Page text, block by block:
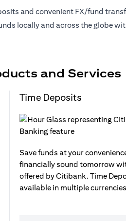
and convenient FX/fund
locally and across the globe
and Services
Time Deposits
Save funds at your
financially sound tomorrow
offered by Citibank. Time
available in multiple